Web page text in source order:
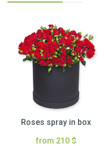
Roses spray in box
from 210 $